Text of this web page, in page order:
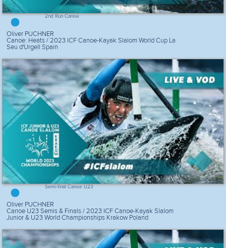
2nd Run Canoe
Oliver PUCHNER
Canoe: Heats / 2023 ICF Canoe-Kayak Slalom World Cup La
Seu d'Urgell Spain
Semi-final Canoe U23
Oliver PUCHNER
Canoe U23 Semis & Finals / 2023 ICF Canoe-Kayak Slalom
Junior & U23 World Championships Krakow Poland